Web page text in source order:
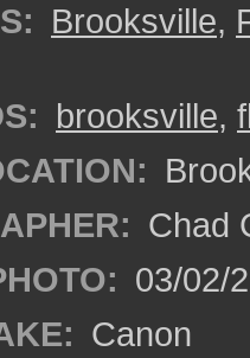
Brooksville,
brooksville,
Chad
03/02/
Canon